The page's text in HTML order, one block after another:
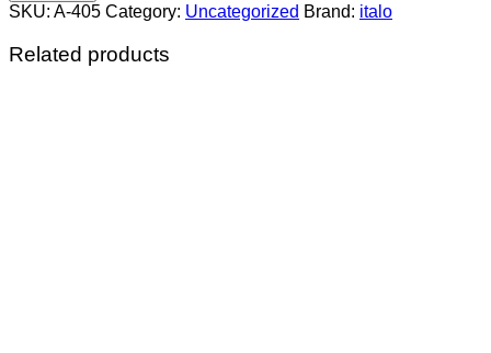
SKU: A-405 Category: Uncategorized Brand: italo
Related products